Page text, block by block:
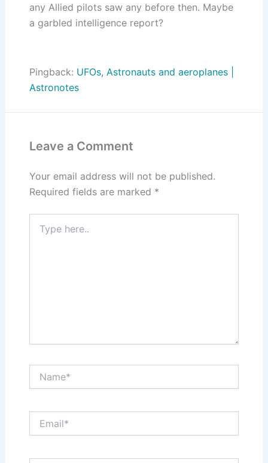
any Allied pilots saw any before then. Maybe
a garbled intelligence report?
Pingback: UFOs, Astronauts and aeroplanes |
Astronotes
Leave a Comment
Your email address will not be published.
Required fields are marked *
here..